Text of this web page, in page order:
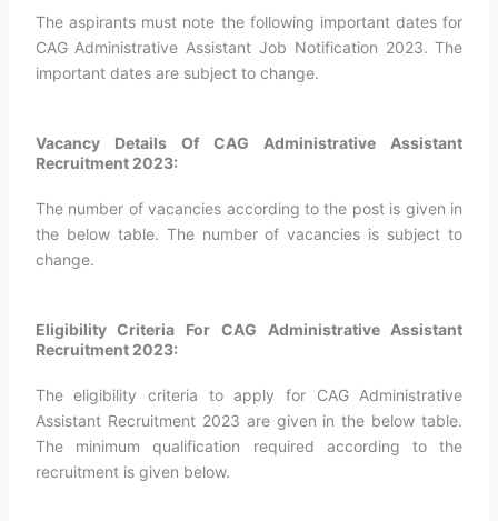
The aspirants must note the following important dates for
CAG Administrative Assistant Job Notification 2023. The
important dates are subject to change.
Vacancy Details Of CAG Administrative Assistant
Recruitment 2023:
The number of vacancies according to the post is given in
the below table. The number of vacancies is subject to
change.
Eligibility Criteria For CAG Administrative Assistant
Recruitment 2023:
The eligibility criteria to apply for CAG Administrative
Assistant Recruitment 2023 are given in the below table.
The minimum qualification required according to the
recruitment is given below.